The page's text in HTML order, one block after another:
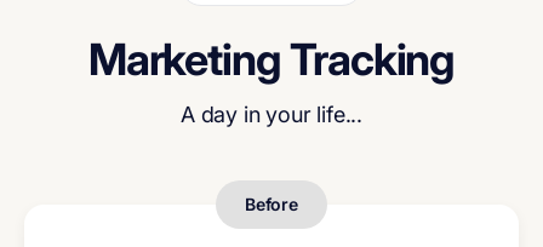
Marketing Tracking
A day in your life...
Before